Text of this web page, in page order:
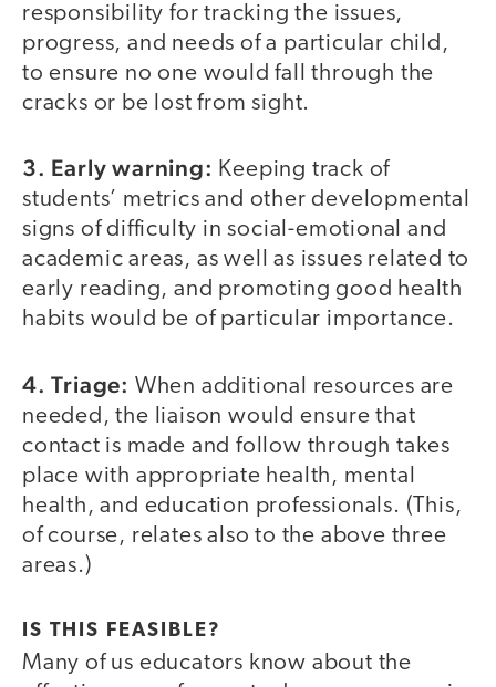
responsibility for tracking the issues,
progress, and needs of a particular child,
to ensure no one would fall through the
cracks or be lost from sight.
3. Early warning: Keeping track of
students’ metrics and other developmental
signs of difficulty in social-emotional and
academic areas, as well as issues related to
early reading, and promoting good health
habits would be of particular importance.
4. Triage: When additional resources are
needed, the liaison would ensure that
contact is made and follow through takes
place with appropriate health, mental
health, and education professionals. (This,
of course, relates also to the above three
areas.)
IS THIS FEASIBLE?
Many of us educators know about the